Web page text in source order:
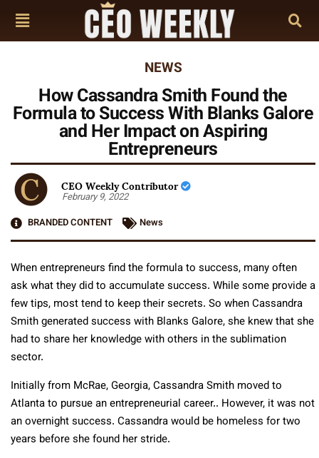
NEWS
How Cassandra Smith Found the
Formula to Success With Blanks Galore
and Her Impact on Aspiring
Entrepreneurs
CEO Weekly Contributor
February 9, 2022
BRANDED CONTENT
News
When entrepreneurs find the formula to success, many often
ask what they did to accumulate success. While some provide a
few tips, most tend to keep their secrets. So when Cassandra
Smith generated success with Blanks Galore, she knew that she
had to share her knowledge with others in the sublimation
sector.
Initially from McRae, Georgia, Cassandra Smith moved to
Atlanta to pursue an entrepreneurial career.. However, it was not
an overnight success. Cassandra would be homeless for two
years before she found her stride.